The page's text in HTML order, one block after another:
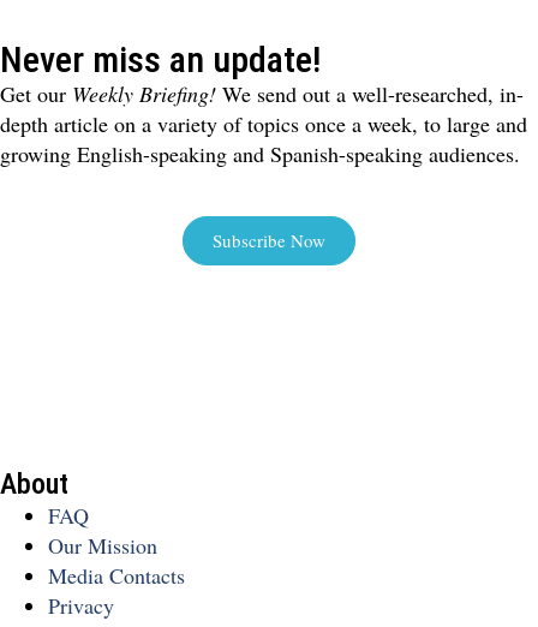
Never miss an update!
Get our Weekly Briefing! We send out a well-researched, in-
depth article on a variety of topics once a week, to large and
growing English-speaking and Spanish-speaking audiences.
Subscribe Now
About
FAQ
Our Mission
Media Contacts
Privacy